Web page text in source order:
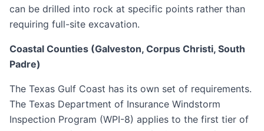
can be drilled into rock at specific points rather than
requiring full-site excavation.
Coastal Counties (Galveston, Corpus Christi, South
Padre)
The Texas Gulf Coast has its own set of requirements.
The Texas Department of Insurance Windstorm
Inspection Program (WPI-8) applies to the first tier of